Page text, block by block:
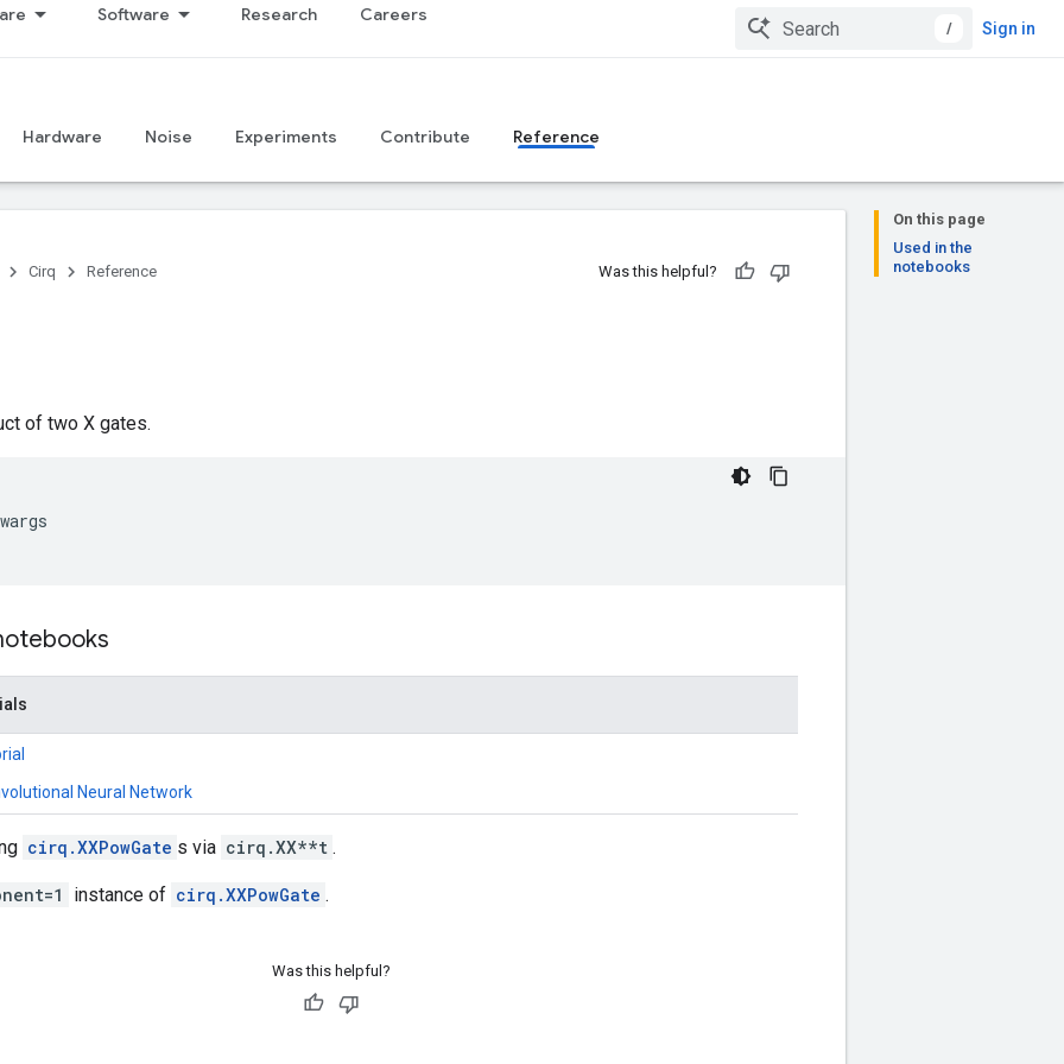
Software Research Careers
/ Sign in
Hardware Noise Experiments Contribute Reference
On this page
Used in the
notebooks
Cirq Reference Was this helpful?
of two X gates.
Neural Network
cirq.XXPowGate s via cirq.XX**t .
instance of cirq.XXPowGate .
Was this helpful?